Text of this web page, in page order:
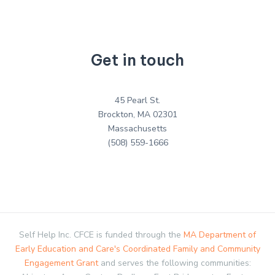
Get in touch
45 Pearl St.
Brockton, MA 02301
Massachusetts
(508) 559-1666
Self Help Inc. CFCE is funded through the MA Department of
Early Education and Care's Coordinated Family and Community
Engagement Grantand serves the following communities: